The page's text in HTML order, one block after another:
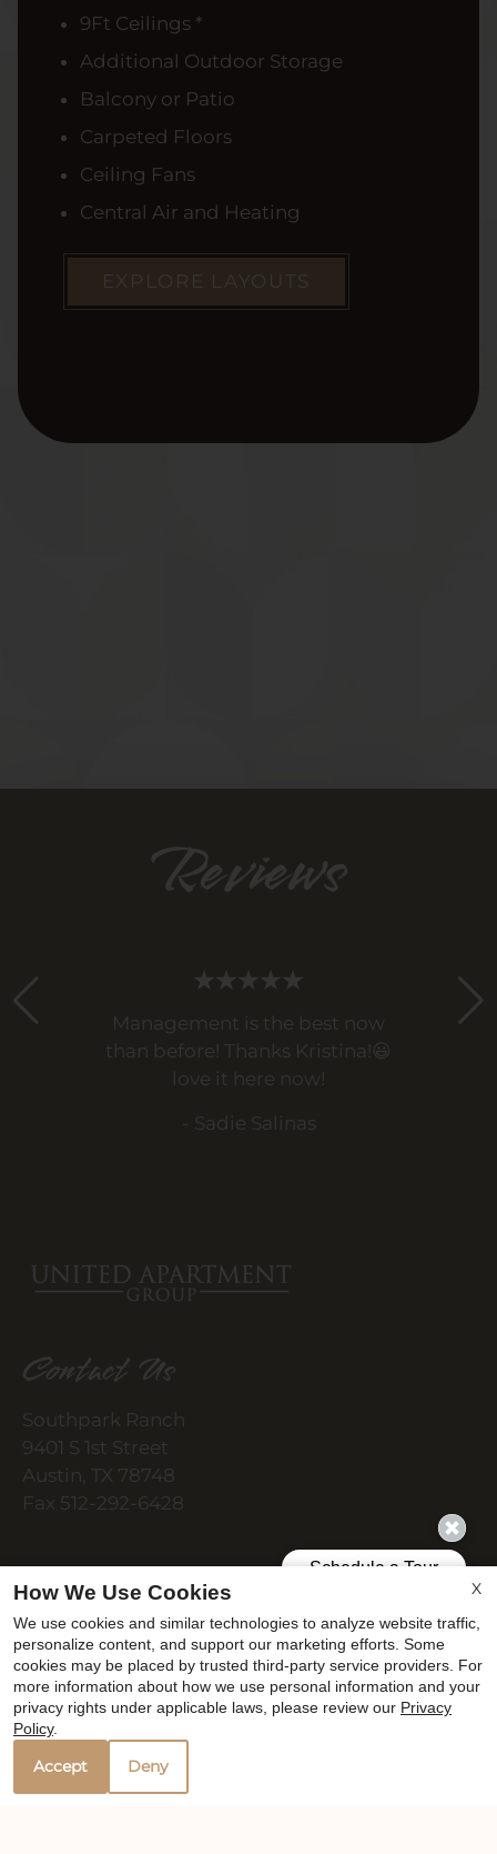
9Ft Ceilings *
Additional Outdoor Storage
Balcony or Patio
Carpeted Floors
Ceiling Fans
Central Air and Heating
EXPLORE LAYOUTS
Reviews
Management is the best now
than before! Thanks Kristina!😃
love it here now!
- Sadie Salinas
Contact Us
Southpark Ranch
9401 S 1st Street
Austin, TX 78748
Fax 512-292-6428
Office Hours
Monday - Wednesday 8:30 AM - 5:30 PM
Thursday 8:30 AM - 6:30 PM
Friday 8:30 AM - 5:30 PM
Saturday 10:00 AM - 2:00 PM
X
How We Use Cookies
We use cookies and similar technologies to analyze website traffic,
personalize content, and support our marketing efforts. Some
cookies may be placed by trusted third-party service providers. For
more information about how we use personal information and your
privacy rights under applicable laws, please review our Privacy
Policy.
Accept Deny